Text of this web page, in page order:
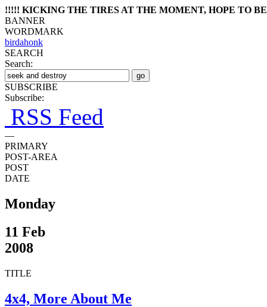
!!!!! KICKING THE TIRES AT THE MOMENT, HOPE TO
BANNER
WORDMARK
birdahonk
SEARCH
Search:
SUBSCRIBE
Subscribe:
RSS Feed
—
PRIMARY
POST-AREA
POST
DATE
Monday
11 Feb
2008
TITLE
4x4, More About Me